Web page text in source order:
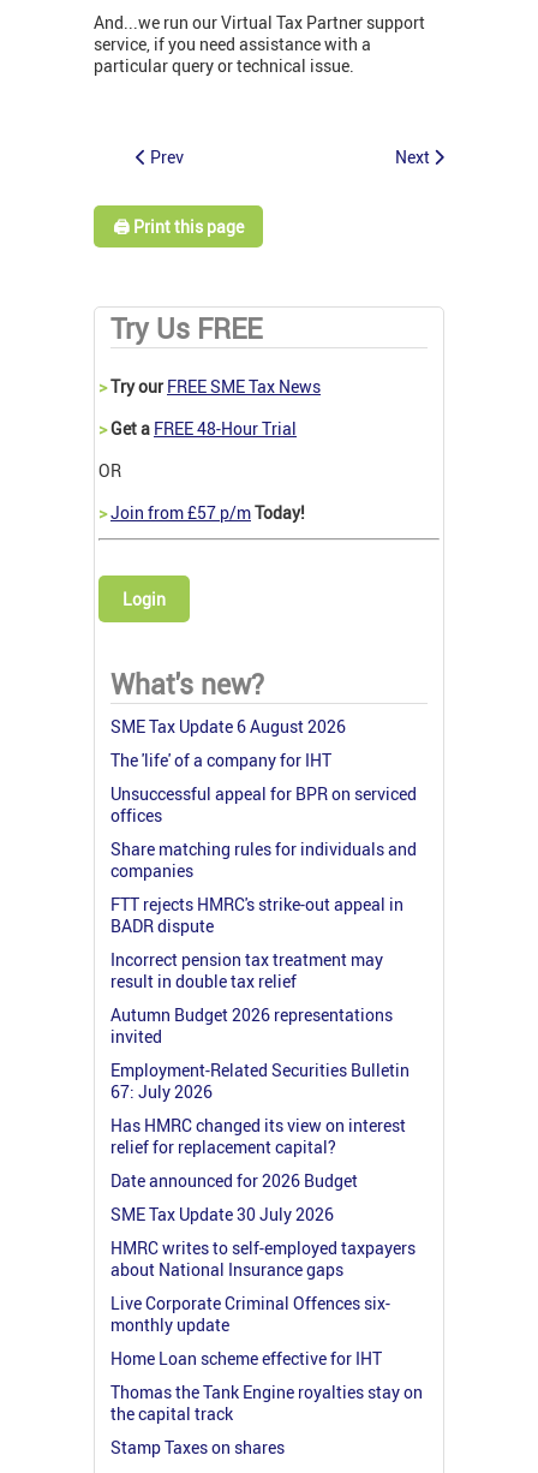
And...we run our Virtual Tax Partner support
service, if you need assistance with a
particular query or technical issue.
Prev Next
🖨️ Print this page
Try Us FREE
>Try our FREE SME Tax News
>Get a FREE 48-Hour Trial
OR
>Join from £57 p/mToday!
Login
What's new?
SME Tax Update 6 August 2026
The 'life' of a company for IHT
Unsuccessful appeal for BPR on serviced
offices
Share matching rules for individuals and
companies
FTT rejects HMRC's strike-out appeal in
BADR dispute
Incorrect pension tax treatment may
result in double tax relief
Autumn Budget 2026 representations
invited
Employment-Related Securities Bulletin
67: July 2026
Has HMRC changed its view on interest
relief for replacement capital?
Date announced for 2026 Budget
SME Tax Update 30 July 2026
HMRC writes to self-employed taxpayers
about National Insurance gaps
Live Corporate Criminal Offences six-
monthly update
Home Loan scheme effective for IHT
Thomas the Tank Engine royalties stay on
the capital track
Stamp Taxes on shares